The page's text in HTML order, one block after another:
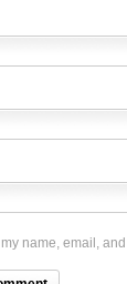
name, email,